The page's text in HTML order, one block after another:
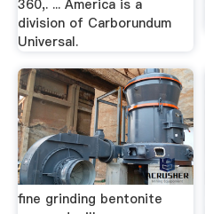
360,. ... America is a
division of Carborundum
Universal.
fine grinding bentonite